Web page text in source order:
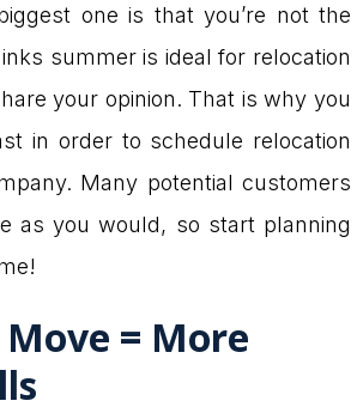
one is that you’re not the
summer is ideal for relocation
your opinion. That is why you
in order to schedule relocation
Many potential customers
as you would, so start planning
= More